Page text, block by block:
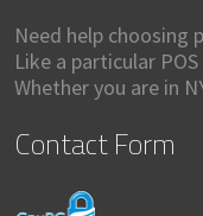
Need help choosing
Like a particular
Whether you are in
Contact Form